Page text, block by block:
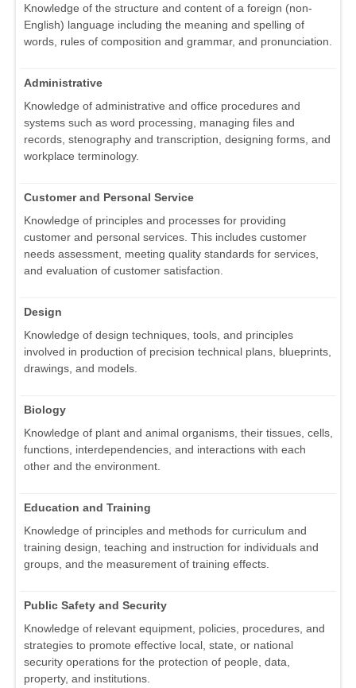
Knowledge of the structure and content of a foreign (non-
English) language including the meaning and spelling of
words, rules of composition and grammar, and pronunciation.
Administrative
Knowledge of administrative and office procedures and
systems such as word processing, managing files and
records, stenography and transcription, designing forms, and
workplace terminology.
Customer and Personal Service
Knowledge of principles and processes for providing
customer and personal services. This includes customer
needs assessment, meeting quality standards for services,
and evaluation of customer satisfaction.
Design
Knowledge of design techniques, tools, and principles
involved in production of precision technical plans, blueprints,
drawings, and models.
Biology
Knowledge of plant and animal organisms, their tissues, cells,
functions, interdependencies, and interactions with each
other and the environment.
Education and Training
Knowledge of principles and methods for curriculum and
training design, teaching and instruction for individuals and
groups, and the measurement of training effects.
Public Safety and Security
Knowledge of relevant equipment, policies, procedures, and
strategies to promote effective local, state, or national
security operations for the protection of people, data,
property, and institutions.